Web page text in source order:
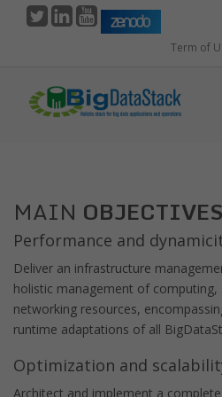
Term of
MAIN OBJECTIVES
Performance and
Deliver an infrastructure
holistic management of computing,
networking resources,
runtime adaptations of all
Optimization and
Architect and implement a